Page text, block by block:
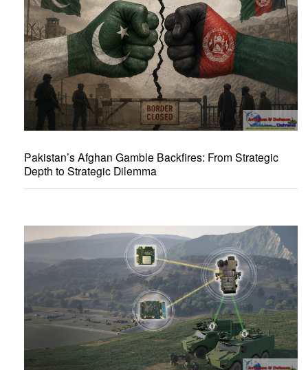
Pakistan’s Afghan Gamble Backfires: From Strategic
Depth to Strategic Dilemma